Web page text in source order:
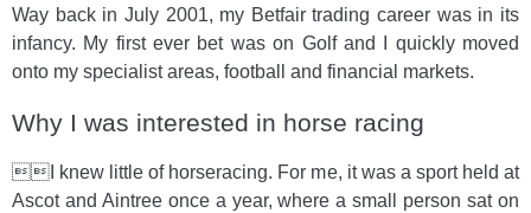
Way back in July 2001, my Betfair trading career was in its
infancy. My first ever bet was on Golf and I quickly moved
onto my specialist areas, football and financial markets.
Why I was interested in horse racing
I knew little of horseracing. For me, it was a sport held at
Ascot and Aintree once a year, where a small person sat on